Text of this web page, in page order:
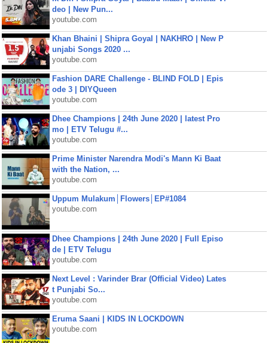
deo | New Pun...
youtube.com
Khan Bhaini | Shipra Goyal | NAKHRO | New P
unjabi Songs 2020 ...
youtube.com
Fashion DARE Challenge - BLIND FOLD | Epis
ode 3 | DIYQueen
youtube.com
Dhee Champions | 24th June 2020 | latest Pro
mo | ETV Telugu #...
youtube.com
Prime Minister Narendra Modi's Mann Ki Baat
with the Nation, ...
youtube.com
Uppum Mulakum│Flowers│EP#1084
youtube.com
Dhee Champions | 24th June 2020 | Full Episo
de | ETV Telugu
youtube.com
Next Level : Varinder Brar (Official Video) Lates
t Punjabi So...
youtube.com
Eruma Saani | KIDS IN LOCKDOWN
youtube.com